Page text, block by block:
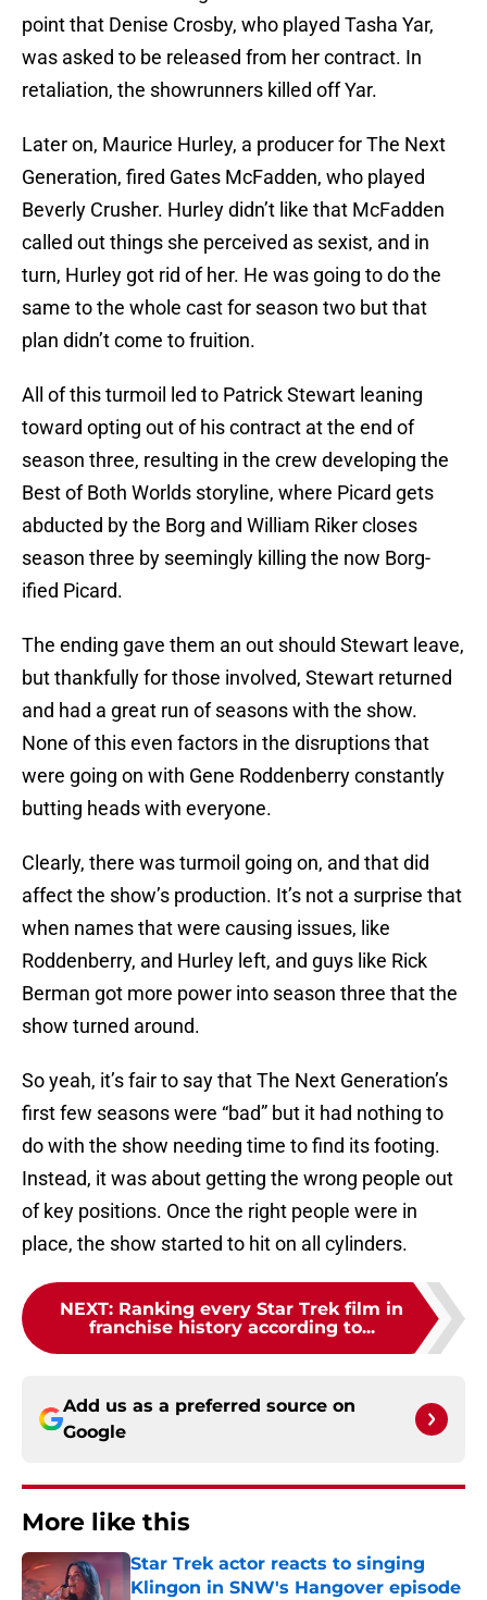
point that Denise Crosby, who played Tasha Yar,
was asked to be released from her contract. In
retaliation, the showrunners killed off Yar.
Later on, Maurice Hurley, a producer for The Next
Generation, fired Gates McFadden, who played
Beverly Crusher. Hurley didn’t like that McFadden
called out things she perceived as sexist, and in
turn, Hurley got rid of her. He was going to do the
same to the whole cast for season two but that
plan didn’t come to fruition.
All of this turmoil led to Patrick Stewart leaning
toward opting out of his contract at the end of
season three, resulting in the crew developing the
Best of Both Worlds storyline, where Picard gets
abducted by the Borg and William Riker closes
season three by seemingly killing the now Borg-
ified Picard.
The ending gave them an out should Stewart leave,
but thankfully for those involved, Stewart returned
and had a great run of seasons with the show.
None of this even factors in the disruptions that
were going on with Gene Roddenberry constantly
butting heads with everyone.
Clearly, there was turmoil going on, and that did
affect the show’s production. It’s not a surprise that
when names that were causing issues, like
Roddenberry, and Hurley left, and guys like Rick
Berman got more power into season three that the
show turned around.
So yeah, it’s fair to say that The Next Generation’s
first few seasons were “bad” but it had nothing to
do with the show needing time to find its footing.
Instead, it was about getting the wrong people out
of key positions. Once the right people were in
place, the show started to hit on all cylinders.
NEXT: Ranking every Star Trek film in
franchise history according to...
Add us as a preferred source on
Google
More like this
Star Trek actor reacts to singing
Klingon in SNW's Hangover episode